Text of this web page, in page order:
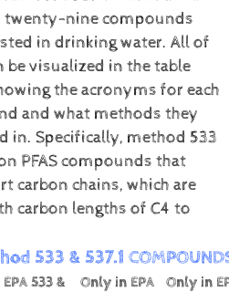
twenty-nine compounds
in drinking water. All of
be visualized in the table
the acronyms for each
and what methods they
in. Specifically, method 533
PFAS compounds that
carbon chains, which are
carbon lengths of C4 to
533 & 537.1
533 &
Only in EPA
Only in